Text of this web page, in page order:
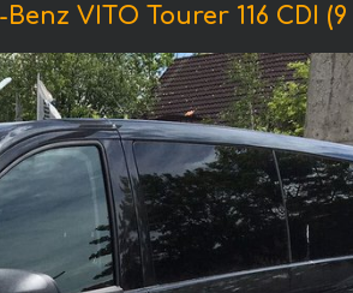
VITO Tourer 116 CDI